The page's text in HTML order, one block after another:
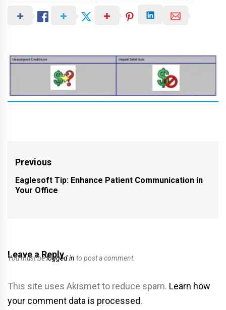
Post
navigation
Previous
Previous
Eaglesoft Tip: Enhance Patient Communication in
Your Office
Leave a Reply
You must belogged in to post a comment.
This site uses Akismet to reduce spam. Learn how
your comment data is processed.